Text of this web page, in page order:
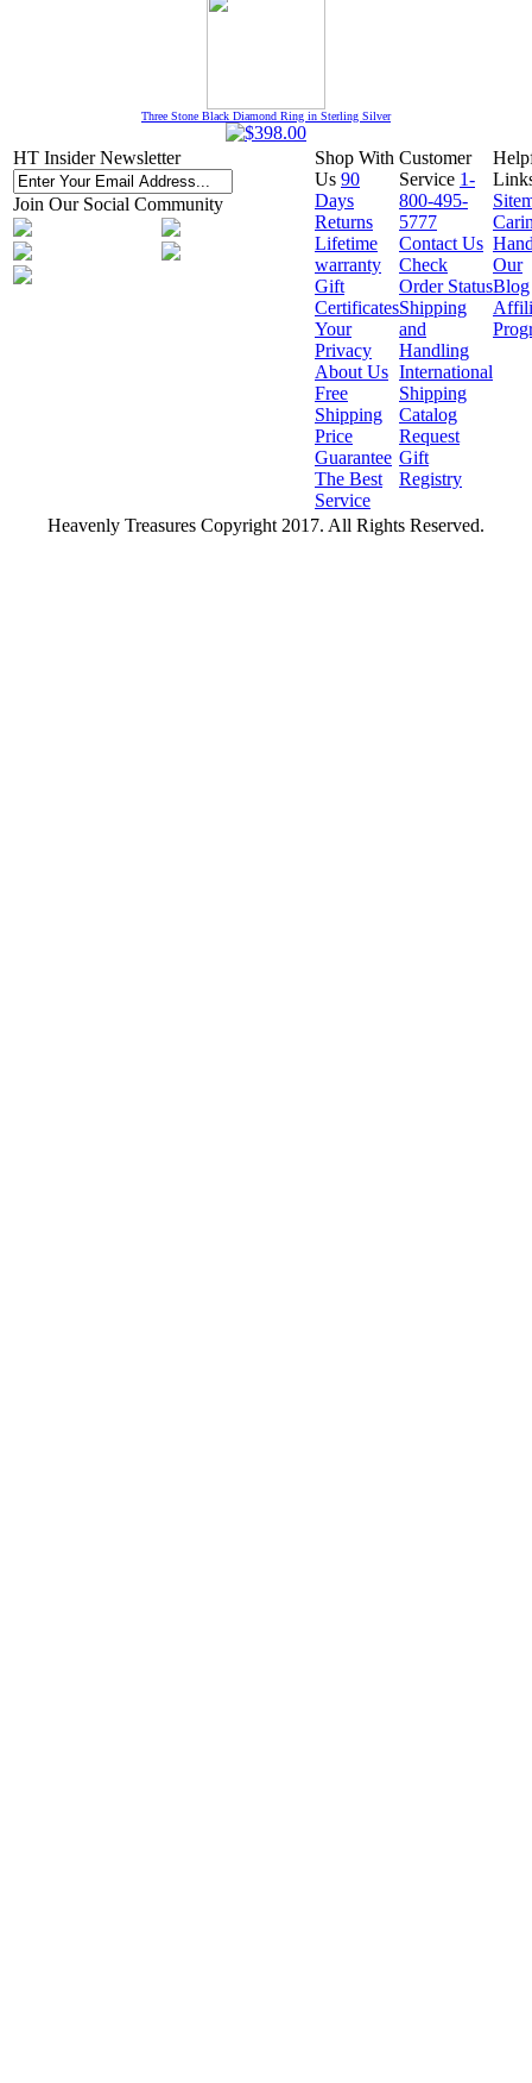
Three Stone Black Diamond Ring in Sterling Silver
HT Insider Newsletter
Join Our Social Community
Shop With
Us 90
Days
Returns
Lifetime
warranty
Gift
Certificates
Your
Privacy
About Us
Free
Shipping
Price
Guarantee
The Best
Service
Customer
Service 1-
800-495-
5777
Contact Us
Check
Order Status
Shipping
and
Handling
International
Shipping
Catalog
Request
Gift
Registry
Our
Blog
Heavenly Treasures Copyright 2017. All Rights Reserved.